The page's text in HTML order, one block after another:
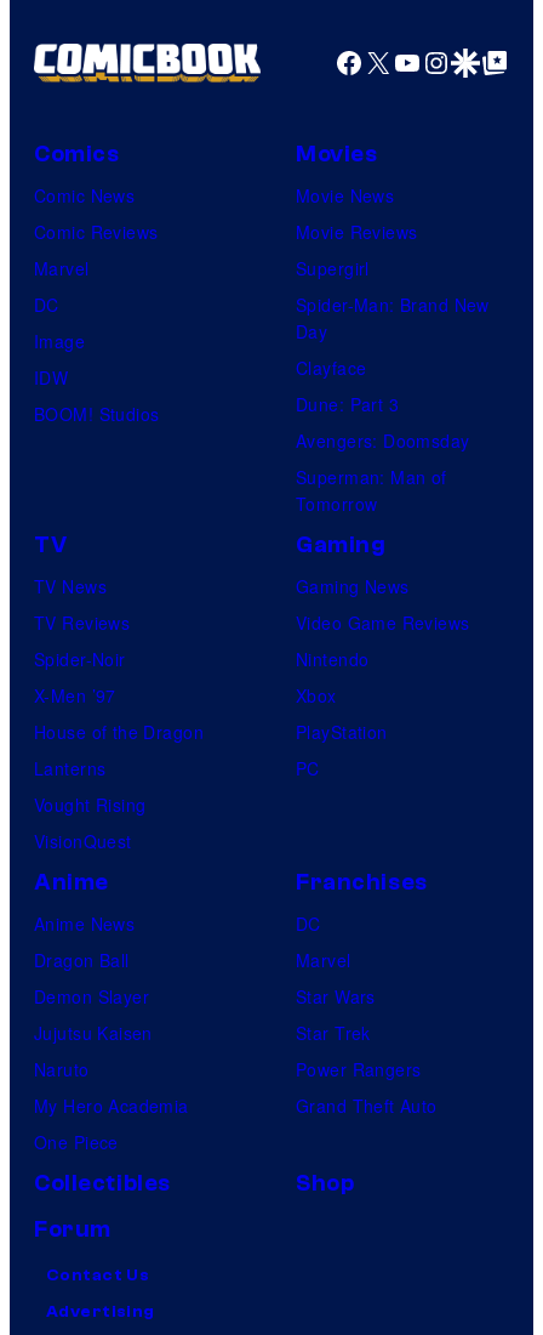
Facebook
X YouTube
GoogleGoogle Top
Comics
Comic News
Comic Reviews
Marvel
DC
Image
IDW
BOOM! Studios
Movies
Movie News
Movie Reviews
Supergirl
Spider-Man: Brand New
Day
Clayface
Dune: Part 3
Avengers: Doomsday
Superman: Man of
Tomorrow
TV
TV News
TV Reviews
Spider-Noir
X-Men ’97
House of the Dragon
Lanterns
Vought Rising
VisionQuest
Gaming
Gaming News
Video Game Reviews
Nintendo
Xbox
PlayStation
PC
Anime
Anime News
Dragon Ball
Demon Slayer
Jujutsu Kaisen
Naruto
My Hero Academia
One Piece
Franchises
DC
Marvel
Star Wars
Star Trek
Power Rangers
Grand Theft Auto
Collectibles
Shop
Forum
Contact Us
Advertising